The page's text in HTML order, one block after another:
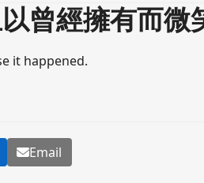
曾經擁有而微
it happened.
Email